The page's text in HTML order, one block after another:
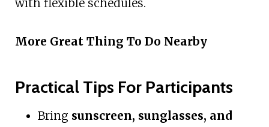
with flexible schedules.
More Great Thing To Do Nearby
Practical Tips For Participants
Bring sunscreen, sunglasses, and